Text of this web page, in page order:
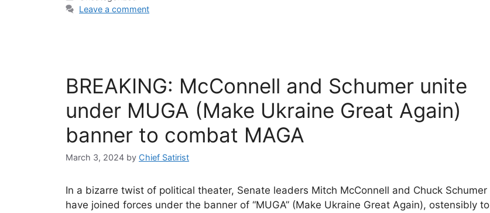
Leave a comment
BREAKING: McConnell and Schumer unite
under MUGA (Make Ukraine Great Again)
banner to combat MAGA
March 3, 2024 by Chief Satirist
In a bizarre twist of political theater, Senate leaders Mitch McConnell and Chuck Schumer
have joined forces under the banner of “MUGA” (Make Ukraine Great Again), ostensibly to